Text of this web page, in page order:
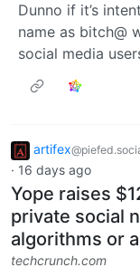
Dunno if it’s
name as bitch@
social media
artifex
· 16 days ago
Yope raises
private social
algorithms or
techcrunch.com